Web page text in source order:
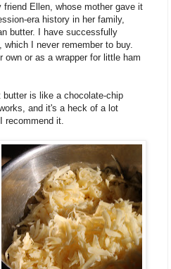
friend Ellen, whose mother gave it
era history in her family,
butter. I have successfully
I never remember to buy.
or as a wrapper for little ham
butter is like a chocolate-chip
and it's a heck of a lot
recommend it.